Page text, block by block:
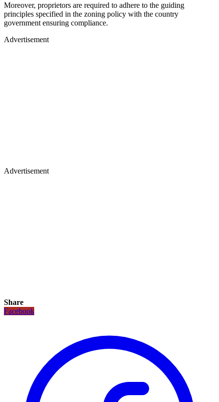
Moreover, proprietors are required to adhere to the guiding
principles specified in the zoning policy with the country
government ensuring compliance.
Advertisement
Advertisement
Share
Facebook